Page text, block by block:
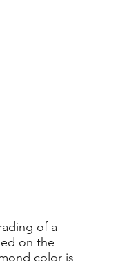
of a
on the
color is